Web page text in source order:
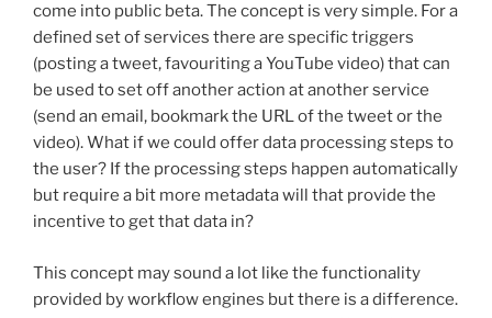
come into public beta. The concept is very simple. For a
defined set of services there are specific triggers
(posting a tweet, favouriting a YouTube video) that can
be used to set off another action at another service
(send an email, bookmark the URL of the tweet or the
video). What if we could offer data processing steps to
the user? If the processing steps happen automatically
but require a bit more metadata will that provide the
incentive to get that data in?
This concept may sound a lot like the functionality
provided by workflow engines but there is a difference.